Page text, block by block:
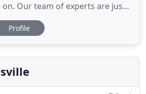
on. Our team of experts are just
helping you turn your dreams
parties a new flair with an
of satisfied customers covering
Profile